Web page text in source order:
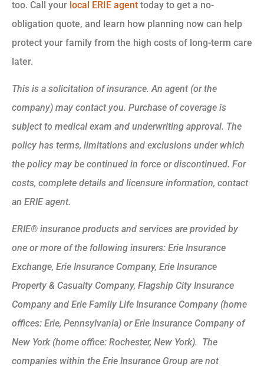
too. Call your local ERIE agent today to get a no-
obligation quote, and learn how planning now can help
protect your family from the high costs of long-term care
later.
This is a solicitation of insurance. An agent (or the
company) may contact you. Purchase of coverage is
subject to medical exam and underwriting approval. The
policy has terms, limitations and exclusions under which
the policy may be continued in force or discontinued. For
costs, complete details and licensure information, contact
an ERIE agent.
ERIE® insurance products and services are provided by
one or more of the following insurers: Erie Insurance
Exchange, Erie Insurance Company, Erie Insurance
Property & Casualty Company, Flagship City Insurance
Company and Erie Family Life Insurance Company (home
offices: Erie, Pennsylvania) or Erie Insurance Company of
New York (home office: Rochester, New York). The
companies within the Erie Insurance Group are not